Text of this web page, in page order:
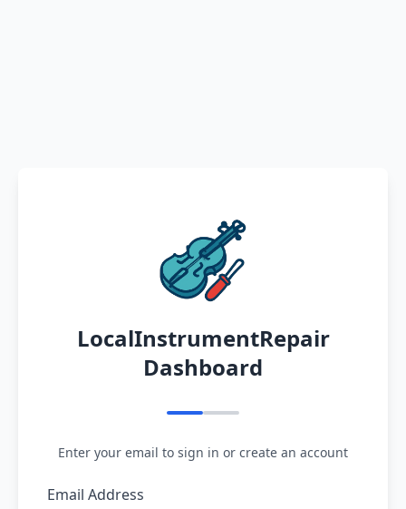
LocalInstrumentRepair
Dashboard
Enter your email to sign in or create an account
Email Address